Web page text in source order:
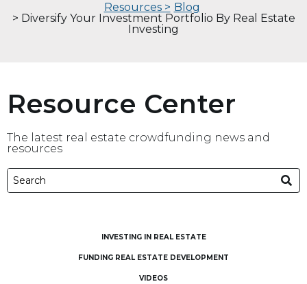
Resources > Blog
> Diversify Your Investment Portfolio By Real Estate
Investing
Resource Center
The latest real estate crowdfunding news and
resources
INVESTING IN REAL ESTATE
FUNDING REAL ESTATE DEVELOPMENT
VIDEOS